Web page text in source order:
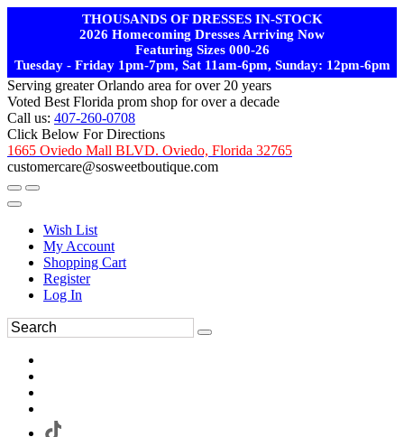
THOUSANDS OF DRESSES IN-STOCK
2026 Homecoming Dresses Arriving Now
Featuring Sizes 000-26
Tuesday - Friday 1pm-7pm, Sat 11am-6pm, Sunday: 12pm-6pm
Serving greater Orlando area for over 20 years
Voted Best Florida prom shop for over a decade
Call us: 407-260-0708
Click Below For Directions
1665 Oviedo Mall BLVD. Oviedo, Florida 32765
customercare@sosweetboutique.com
Wish List
My Account
Shopping Cart
Register
Log In